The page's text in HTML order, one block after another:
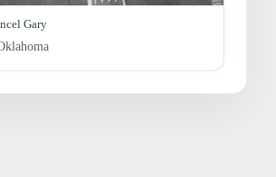
Gary